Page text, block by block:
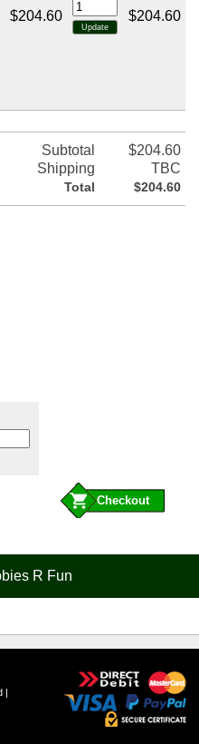
$204.60 $204.60
Subtotal
$204.60
Shipping
TBC
Total $204.60
R Fun
|